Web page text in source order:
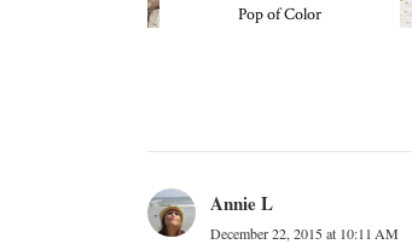
Pop of Color
Annie L
December 22, 2015 at 10:11 AM